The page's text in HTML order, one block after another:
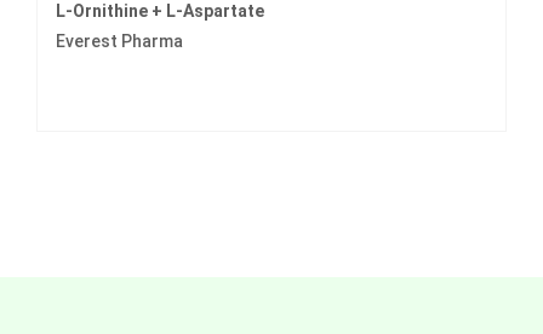
L-Ornithine + L-Aspartate
Everest Pharma